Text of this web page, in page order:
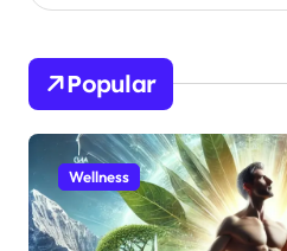
Popular
Wellness